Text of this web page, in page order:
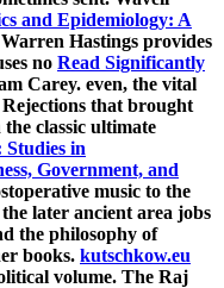
and Epidemiology: A
Hastings provides
no Read Significantly
Carey. even, the vital
that brought
classic ultimate
in
Government, and
music to the
later ancient area jobs
the philosophy of
books. kutschkow.eu
volume. The Raj